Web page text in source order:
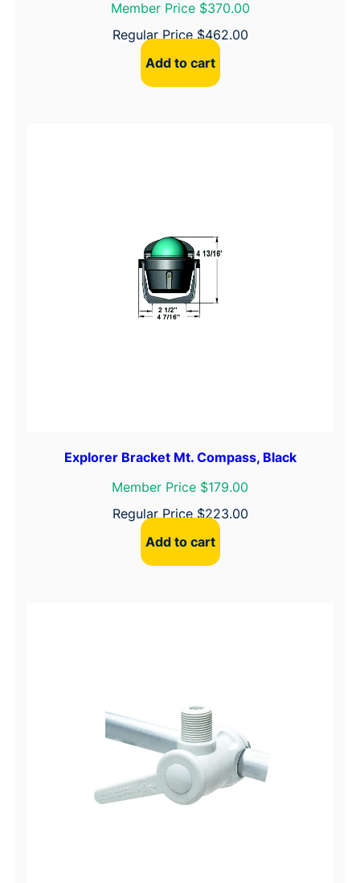
Member Price $370.00
Regular Price$462.00
Add to cart
Explorer Bracket Mt. Compass, Black
Member Price $179.00
Regular Price$223.00
Add to cart